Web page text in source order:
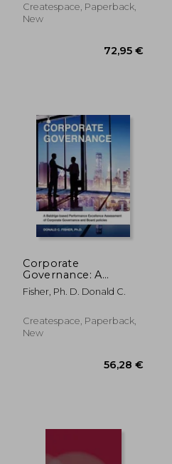
128,89 €
Createspace, Paperback,
New
Corporate
Governance: A
Baldrige-based
Performance
Assessment of
Corporate
Fisher, Ph. D. Donald C.
Createspace, Paperback,
New